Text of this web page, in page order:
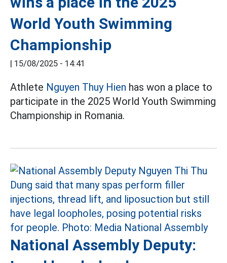
World Youth Swimming
Championship
| 15/08/2025 - 14:41
Athlete Nguyen Thuy Hien has won a place to
participate in the 2025 World Youth Swimming
Championship in Romania.
National Assembly Deputy: